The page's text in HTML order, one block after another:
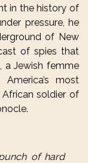
in the history of
pressure, he
of New
of spies that
a Jewish femme
most
soldier of
of hard